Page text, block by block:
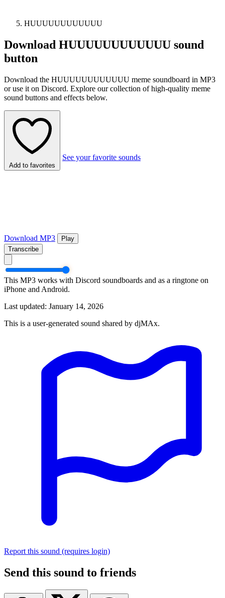
HUUUUUUUUUUUU
Download HUUUUUUUUUUUU sound
button
Download the HUUUUUUUUUUUU meme soundboard in MP3
or use it on Discord. Explore our collection of high-quality meme
sound buttons and effects below.
Add to favorites
See your favorite sounds
Download MP3
Play
Transcribe
This MP3 works with Discord soundboards and as a ringtone on
iPhone and Android.
Last updated: January 14, 2026
This is a user-generated sound shared by djMAx.
Report this sound (requires login)
Send this sound to friends